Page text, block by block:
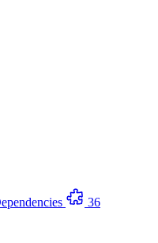
36